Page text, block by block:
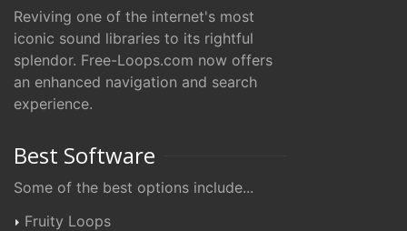
Reviving one of the internet's most
iconic sound libraries to its rightful
splendor. Free-Loops.com now offers
an enhanced navigation and search
experience.
Best Software
Some of the best options include...
Fruity Loops